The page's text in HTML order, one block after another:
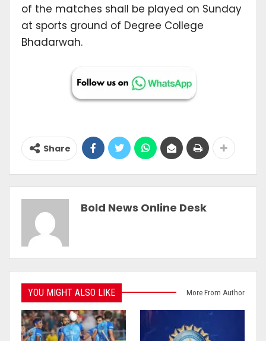
of the matches shall be played on Sunday
at sports ground of Degree College
Bhadarwah.
Share
Bold News Online Desk
YOU MIGHT ALSO LIKE More From Author